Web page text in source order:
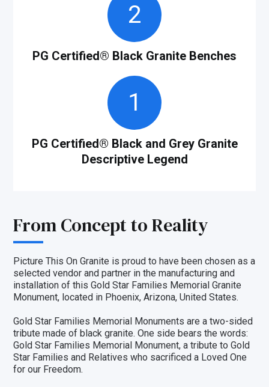
2
PG Certified® Black Granite Benches
1
PG Certified® Black and Grey Granite
Descriptive Legend
From Concept to Reality
Picture This On Granite is proud to have been chosen as a
selected vendor and partner in themanufacturing and
installation of this Gold Star Families Memorial Granite
Monument, located in Phoenix, Arizona, United States.
Gold Star Families Memorial Monuments are a two-sided
tribute made of black granite. One side bears the words:
Gold Star Families Memorial Monument, a tribute to Gold
Star Families and Relatives who sacrificed a Loved One
for our Freedom.